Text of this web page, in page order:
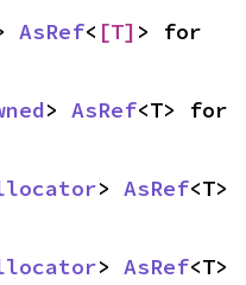
AsRef< [T]
> AsRef
> AsRef<T>
> AsRef<T>